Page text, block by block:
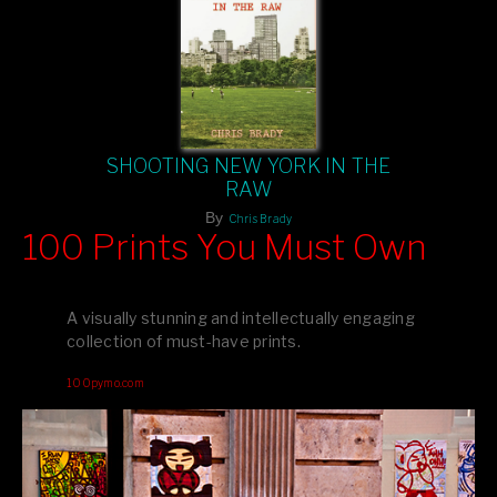
SHOOTING NEW YORK IN THE
RAW
By Chris Brady
editions printed by Amazon for that perfect coffee-table vibe.
your creative inspiration starts here!
100 Prints You Must Own
A visually stunning and intellectually engaging
collection of must-have prints.
100pymo.com